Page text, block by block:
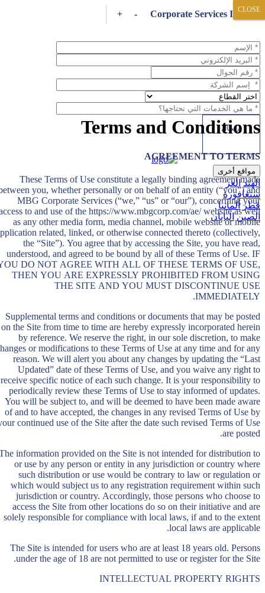
Corporate Services Inquiry
-
+
مواقع أخرى
الهند العر
سنغافورة
قطر ألمانيا
الصين اليابان
Terms and Conditions
AGREEMENT TO TERMS
These Terms of Use constitute a legally binding agreement made
you, whether personally or on behalf of an entity (“you”) and
MBG Corporate Services (“we,” “us” or “our”), concerning your
to and use of the https://www.mbgcorp.com/ae/ website as well
as any other media form, media channel, mobile website or mobile
related, linked, or otherwise connected thereto (collectively,
the “Site”). You agree that by accessing the Site, you have read,
understood, and agreed to be bound by all of these Terms of Use. IF
DO NOT AGREE WITH ALL OF THESE TERMS OF USE,
THEN YOU ARE EXPRESSLY PROHIBITED FROM USING
THE SITE AND YOU MUST DISCONTINUE USE
IMMEDIATELY.
Supplemental terms and conditions or documents that may be posted
on the Site from time to time are hereby expressly incorporated herein
by reference. We reserve the right, in our sole discretion, to make
or modifications to these Terms of Use at any time and for any
reason. We will alert you about any changes by updating the “Last
Updated” date of these Terms of Use, and you waive any right to
receive specific notice of each such change. It is your responsibility to
periodically review these Terms of Use to stay informed of updates.
You will be subject to, and will be deemed to have been made aware
of and to have accepted, the changes in any revised Terms of Use by
continued use of the Site after the date such revised Terms of Use
are posted.
information provided on the Site is not intended for distribution to
or use by any person or entity in any jurisdiction or country where
such distribution or use would be contrary to law or regulation or
which would subject us to any registration requirement within such
jurisdiction or country. Accordingly, those persons who choose to
access the Site from other locations do so on their initiative and are
solely responsible for compliance with local laws, if and to the extent
local laws are applicable.
The Site is intended for users who are at least 18 years old. Persons
under the age of 18 are not permitted to use or register for the Site.
INTELLECTUAL PROPERTY RIGHTS
CLOSE
CLOSE